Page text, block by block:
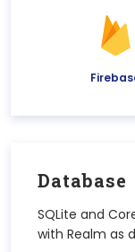
Database
SQLite and
with Realm as